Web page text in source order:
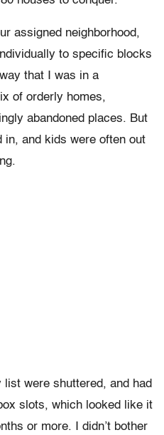
assigned neighborhood,
to specific blocks
that I was in a
of orderly homes,
abandoned places. But
and kids were often out
were shuttered, and had
slots, which looked like it
or more. I didn’t bother